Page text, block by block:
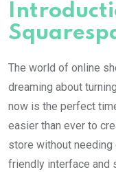
The world of online
dreaming about
now is the perfect
easier than ever to
store without
friendly interface and